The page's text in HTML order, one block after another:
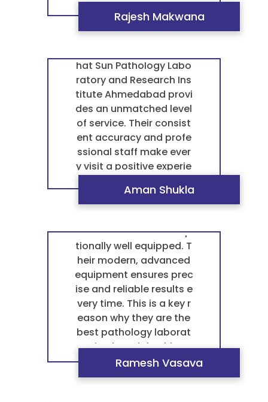
Rajesh Makwana
hat Sun Pathology Labo
ratory and Research Ins
titute Ahmedabad provi
des an unmatched level
of service. Their consist
ent accuracy and profe
ssional staff make ever
y visit a positive experie
Aman Shukla
“ Sun Pathology Laborat
te Ahmedabad is excep
tionally well equipped. T
heir modern, advanced
equipment ensures prec
ise and reliable results e
very time. This is a key r
eason why they are the
best pathology laborat
ory in Ahmedabad for a
ny blood test patholog
y. ”
Ramesh Vasava